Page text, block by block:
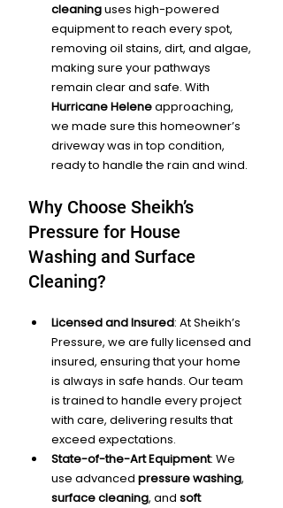
cleaning uses high-powered
equipment to reach every spot,
removing oil stains, dirt, and algae,
making sure your pathways
remain clear and safe. With
Hurricane Helene approaching,
we made sure this homeowner’s
driveway was in top condition,
ready to handle the rain and wind.
Why Choose Sheikh’s
Pressure for House
Washing and Surface
Cleaning?
Licensed and Insured: At Sheikh’s
Pressure, we are fully licensed and
insured, ensuring that your home
is always in safe hands. Our team
is trained to handle every project
with care, delivering results that
exceed expectations.
State-of-the-Art Equipment: We
use advanced pressure washing,
surface cleaning, and soft